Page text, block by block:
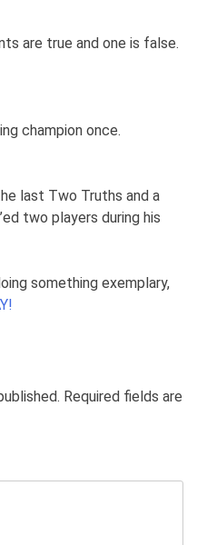
are true and one is false.
champion once.
last Two Truths and a
two players during his
something exemplary,
Required fields are